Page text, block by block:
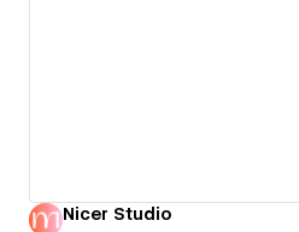
Nicer Studio